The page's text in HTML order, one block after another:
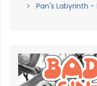
Pan's Labyrinth -